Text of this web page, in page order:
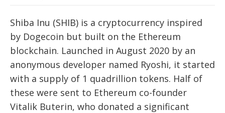
Shiba Inu (SHIB) is a cryptocurrency inspired
by Dogecoin but built on the Ethereum
blockchain. Launched in August 2020 by an
anonymous developer named Ryoshi, it started
with a supply of 1 quadrillion tokens. Half of
these were sent to Ethereum co-founder
Vitalik Buterin, who donated a significant